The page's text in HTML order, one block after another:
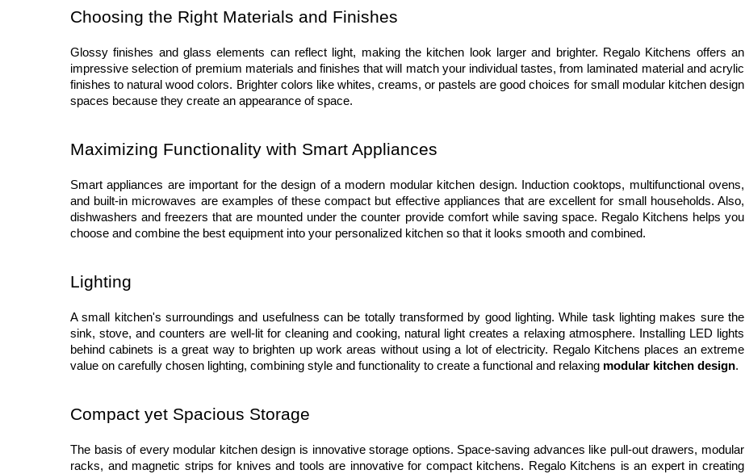
Choosing the Right Materials and Finishes
Glossy finishes and glass elements can reflect light, making the kitchen look larger and brighter. Regalo Kitchens offers an
impressive selection of premium materials and finishes that will match your individual tastes, from laminated material and acrylic
finishes to natural wood colors. Brighter colors like whites, creams, or pastels are good choices for small modular kitchen design
spaces because they create an appearance of space.
Maximizing Functionality with Smart Appliances
Smart appliances are important for the design of a modern modular kitchen design. Induction cooktops, multifunctional ovens,
and built-in microwaves are examples of these compact but effective appliances that are excellent for small households. Also,
dishwashers and freezers that are mounted under the counter provide comfort while saving space. Regalo Kitchens helps you
choose and combine the best equipment into your personalized kitchen so that it looks smooth and combined.
Lighting
A small kitchen's surroundings and usefulness can be totally transformed by good lighting. While task lighting makes sure the
sink, stove, and counters are well-lit for cleaning and cooking, natural light creates a relaxing atmosphere. Installing LED lights
behind cabinets is a great way to brighten up work areas without using a lot of electricity. Regalo Kitchens places an extreme
value on carefully chosen lighting, combining style and functionality to create a functional and relaxing modular kitchen design.
Compact yet Spacious Storage
The basis of every modular kitchen design is innovative storage options. Space-saving advances like pull-out drawers, modular
racks, and magnetic strips for knives and tools are innovative for compact kitchens. Regalo Kitchens is an expert in creating